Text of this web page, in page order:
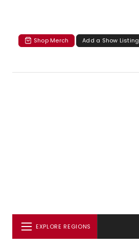
Shop Merch Add a Show Listing
EXPLORE REGIONS